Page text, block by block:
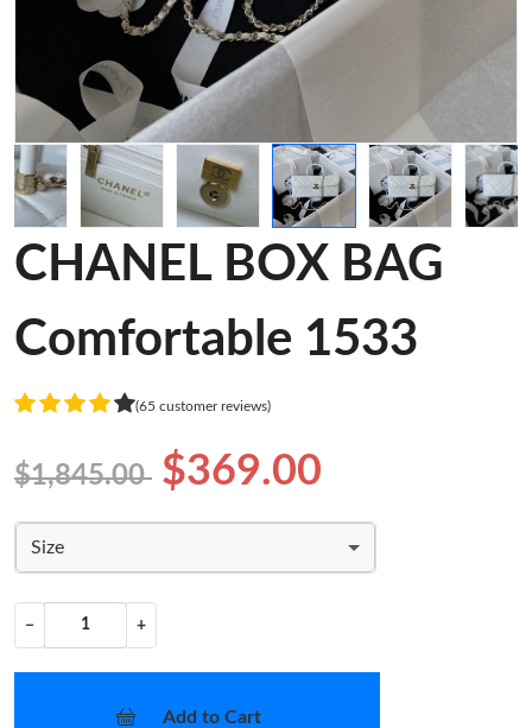
CHANEL BOX BAG
Comfortable 1533
(65 customer reviews)
$1,845.00 $369.00
Size
− +
Add to Cart